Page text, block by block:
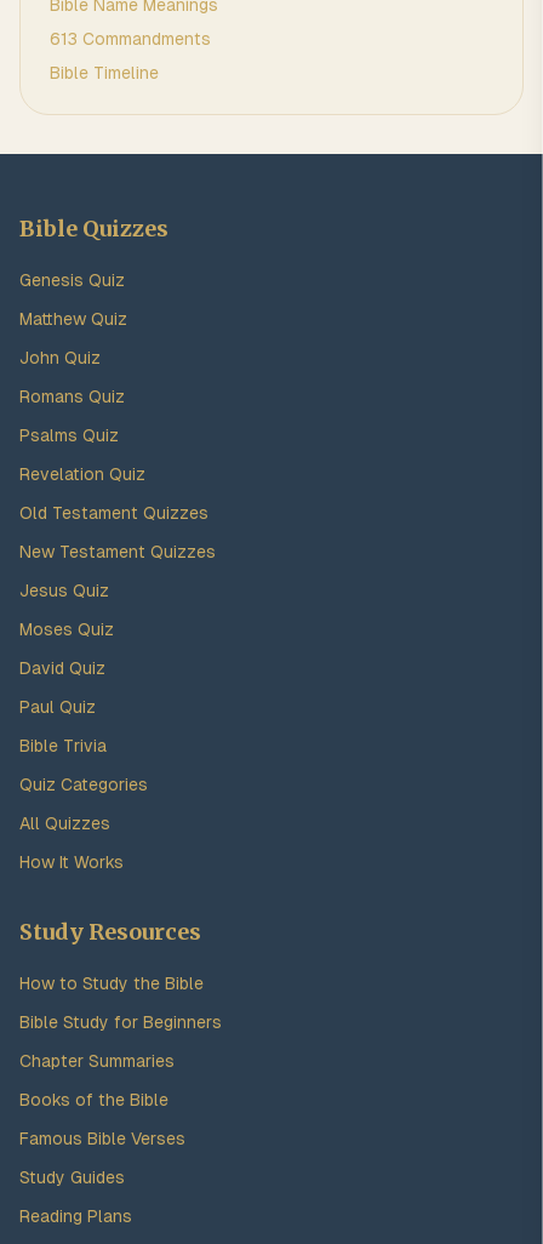
Bible Name Meanings
613 Commandments
Bible Timeline
Bible Quizzes
Genesis Quiz
Matthew Quiz
John Quiz
Romans Quiz
Psalms Quiz
Revelation Quiz
Old Testament Quizzes
New Testament Quizzes
Jesus Quiz
Moses Quiz
David Quiz
Paul Quiz
Bible Trivia
Quiz Categories
All Quizzes
How It Works
Study Resources
How to Study the Bible
Bible Study for Beginners
Chapter Summaries
Books of the Bible
Famous Bible Verses
Study Guides
Reading Plans